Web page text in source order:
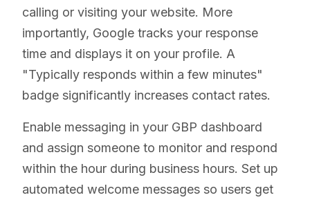
calling or visiting your website. More
importantly, Google tracks your response
time and displays it on your profile. A
"Typically responds within a few minutes"
badge significantly increases contact rates.
Enable messaging in your GBP dashboard
and assign someone to monitor and respond
within the hour during business hours. Set up
automated welcome messages so users get